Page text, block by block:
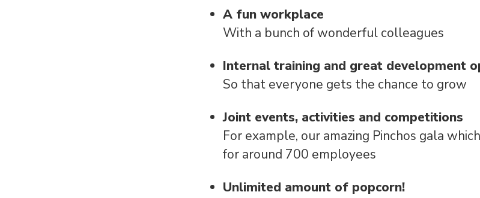
A fun workplace
With a bunch of wonderful colleagues
Internal training and great development
So that everyone gets the chance to grow
Joint events, activities and competitions
For example, our amazing Pinchos gala
for around 700 employees
Unlimited amount of popcorn!